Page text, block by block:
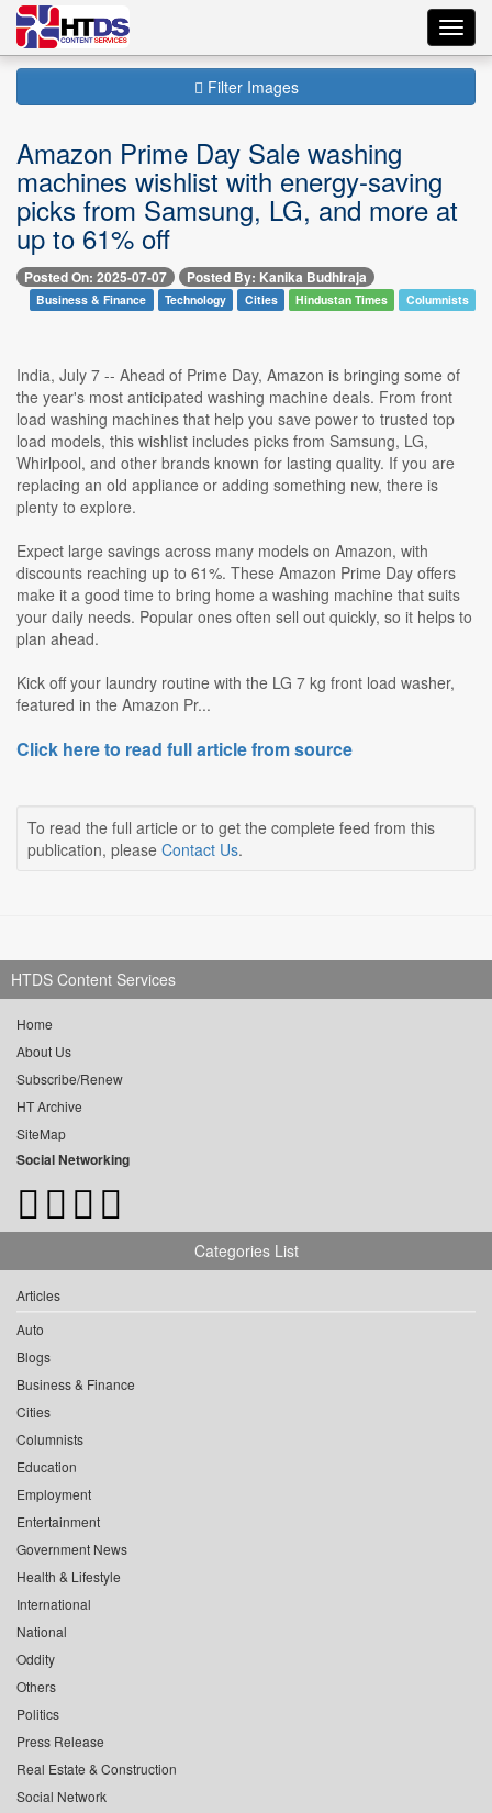
Filter Images
Amazon Prime Day Sale washing
machines wishlist with energy-saving
picks from Samsung, LG, and more at
up to 61% off
Posted On: 2025-07-07 Posted By: Kanika Budhiraja
Business & Finance Technology Cities Hindustan Times Columnists
India, July 7 -- Ahead of Prime Day, Amazon is bringing some of
the year's most anticipated washing machine deals. From front
load washing machines that help you save power to trusted top
load models, this wishlist includes picks from Samsung, LG,
Whirlpool, and other brands known for lasting quality. If you are
replacing an old appliance or adding something new, there is
plenty to explore.
Expect large savings across many models on Amazon, with
discounts reaching up to 61%. These Amazon Prime Day offers
make it a good time to bring home a washing machine that suits
your daily needs. Popular ones often sell out quickly, so it helps to
plan ahead.
Kick off your laundry routine with the LG 7 kg front load washer,
featured in the Amazon Pr...
Click here to read full article from source
To read the full article or to get the complete feed from this
publication, please Contact Us.
HTDS Content Services
Home
About Us
Subscribe/Renew
HT Archive
SiteMap
Social Networking
Categories List
Articles
Auto
Blogs
Business & Finance
Cities
Columnists
Education
Employment
Entertainment
Government News
Health & Lifestyle
International
National
Oddity
Others
Politics
Press Release
Real Estate & Construction
Social Network